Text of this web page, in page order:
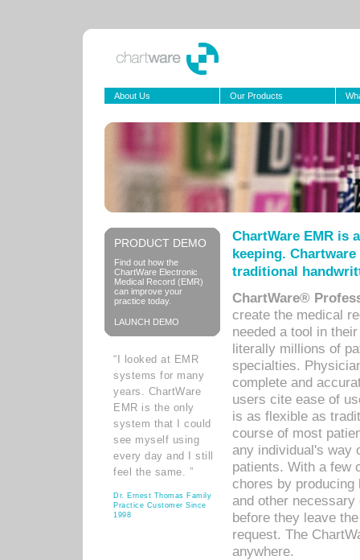
About Us Our Products
PRODUCT DEMO
Find out how the
ChartWare Electronic
Medical Record (EMR)
can improve your
practice today.
LAUNCH DEMO
“I looked at EMR
systems for many
years. ChartWare
EMR is the only
system that I could
see myself using
every day and I still
feel the same. ”
Dr. Ernest Thomas Family
Practice Customer Since
1998
ChartWare EMR is
keeping.
traditional
ChartWare®
create the medical
needed a tool in
literally millions of
specialties.
complete and
users cite ease of
is as flexible as
course of most
any individual's way
patients. With a few
chores by
and other
before they leave
request. The
anywhere.